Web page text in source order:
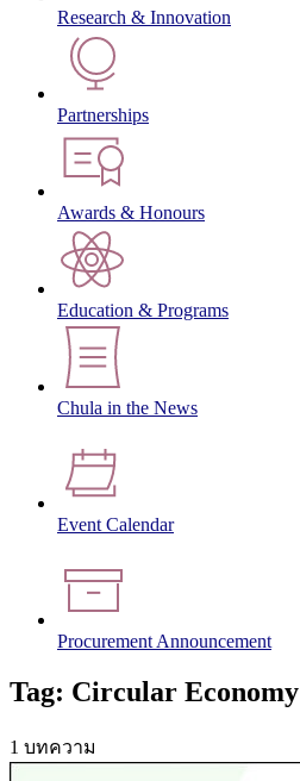
Research & Innovation
Partnerships
Awards & Honours
Education & Programs
Chula in the News
Event Calendar
Procurement Announcement
Tag: Circular Economy
1 บทความ